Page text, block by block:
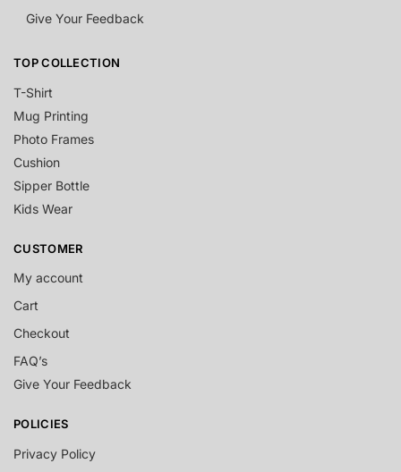
Give Your Feedback
TOP COLLECTION
T-Shirt
Mug Printing
Photo Frames
Cushion
Sipper Bottle
Kids Wear
CUSTOMER
My account
Cart
Checkout
FAQ’s
Give Your Feedback
POLICIES
Privacy Policy